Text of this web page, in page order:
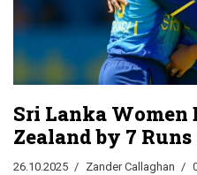
Sri Lanka Women
Zealand by 7
World Cup Thriller
26.10.2025 Zander Callaghan